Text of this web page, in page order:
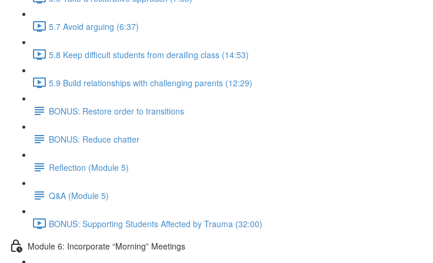
5.7 Avoid arguing (6:37)
5.8 Keep difficult students from derailing class (14:53)
5.9 Build relationships with challenging parents (12:29)
BONUS: Restore order to transitions
BONUS: Reduce chatter
Reflection (Module 5)
Q&A (Module 5)
BONUS: Supporting Students Affected by Trauma (32:00)
Module 6: Incorporate “Morning” Meetings